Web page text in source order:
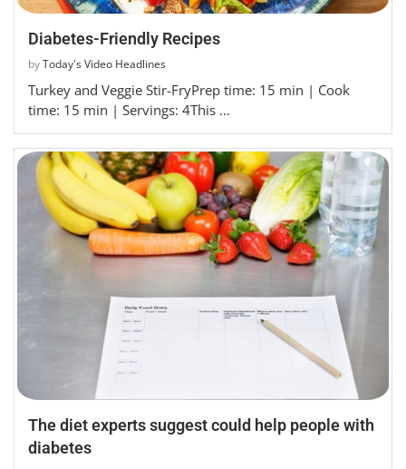
Diabetes-Friendly Recipes
byToday's Video Headlines
Turkey and Veggie Stir-FryPrep time: 15 min | Cook
time: 15 min | Servings: 4This …
The diet experts suggest could help people with
diabetes